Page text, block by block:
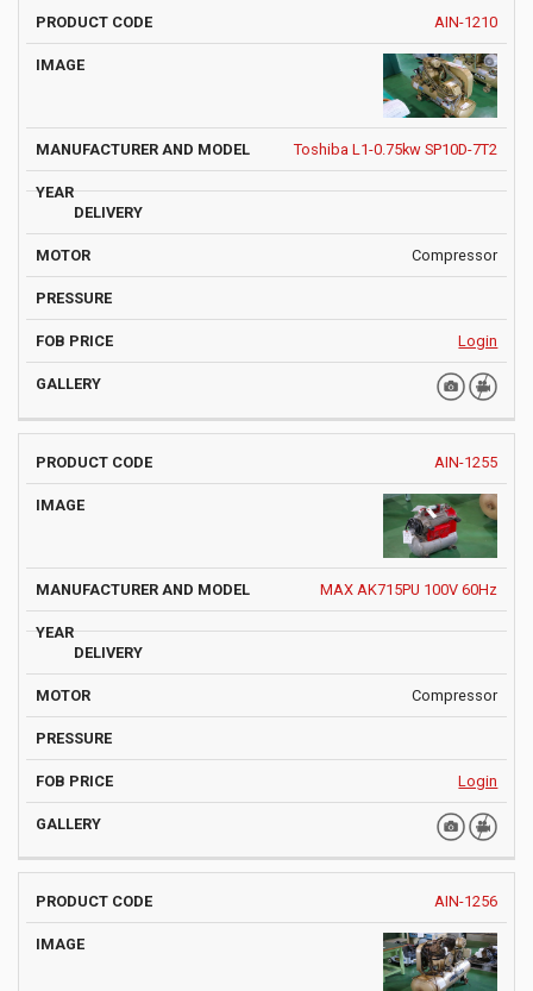
AIN-1210
Toshiba L1-0.75kw SP10D-7T2
Compressor
Login
AIN-1255
MAX AK715PU 100V 60Hz
Compressor
Login
AIN-1256